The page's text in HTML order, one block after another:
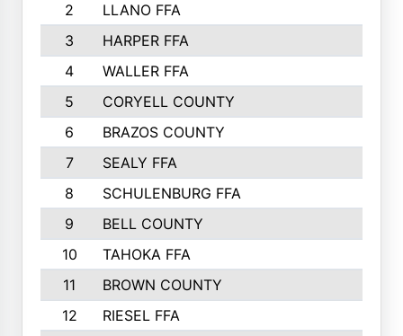
2
LLANO FFA
3
HARPER FFA
4
WALLER FFA
5
CORYELL COUNTY
6
BRAZOS COUNTY
7
SEALY FFA
8
SCHULENBURG FFA
9
BELL COUNTY
10
TAHOKA FFA
11
BROWN COUNTY
12
RIESEL FFA